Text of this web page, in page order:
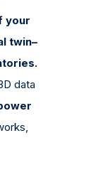
your
twin–
data